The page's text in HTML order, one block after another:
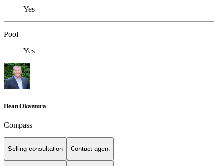
Yes
Pool
Yes
Dean Okamura
Compass
Selling consultation Contact agent